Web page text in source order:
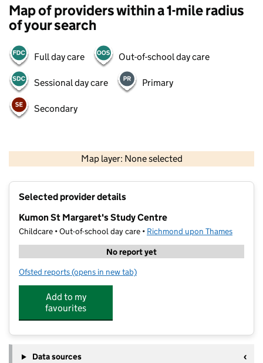
Map of providers within a 1-mile radius
of your search
Full day care Out-of-school day care
Sessional day care Primary
Secondary
Map layer: None selected
Contains OS data © Crown copyright and database rights 2026
Selected provider details
Kumon St Margaret's Study Centre
Childcare • Out-of-school day care • Richmond upon Thames
No report yet
Ofsted reports for Kumon St Margaret's Study Centre
(opens in new tab)
Add to my
favourites
Data sources